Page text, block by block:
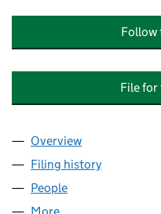
Follow
File for
Company
Overview
Filing history
People